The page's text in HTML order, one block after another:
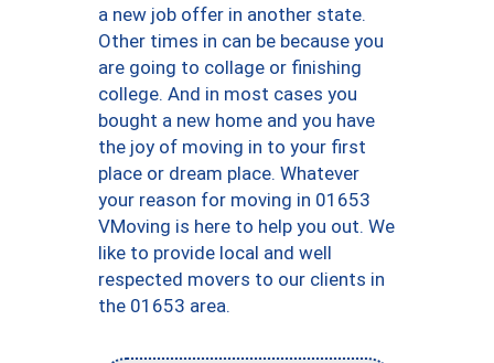
a new job offer in another state.
Other times in can be because you
are going to collage or finishing
college. And in most cases you
bought a new home and you have
the joy of moving in to your first
place or dream place. Whatever
your reason for moving in 01653
VMoving is here to help you out. We
like to provide local and well
respected movers to our clients in
the 01653 area.